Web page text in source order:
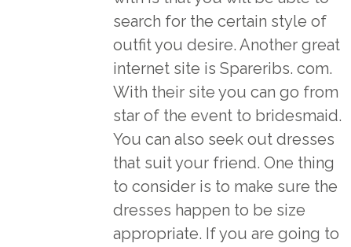
search for the certain style of
outfit you desire. Another great
internet site is Spareribs. com.
With their site you can go from
star of the event to bridesmaid.
You can also seek out dresses
that suit your friend. One thing
to consider is to make sure the
dresses happen to be size
appropriate. If you are going to